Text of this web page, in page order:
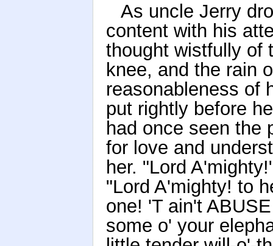
As uncle Jerry
content with his
thought wistfully of
knee, and the rain
reasonableness of
put rightly before
had once seen the
for love and
her. "Lord
"Lord A'mighty! to
one! 'T ain't
some o' your